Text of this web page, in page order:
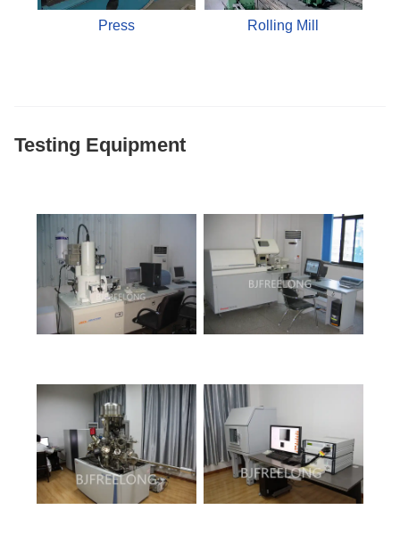
Press Rolling Mill
Testing Equipment